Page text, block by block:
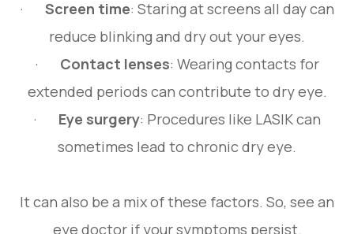
· Screen time: Staring at screens all day can
reduce blinking and dry out your eyes.
· Contact lenses: Wearing contacts for
extended periods can contribute to dry eye.
· Eye surgery: Procedures like LASIK can
sometimes lead to chronic dry eye.
It can also be a mix of these factors. So, see an
eye doctor if your symptoms persist.